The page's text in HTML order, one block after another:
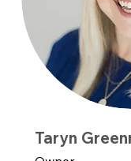
Taryn